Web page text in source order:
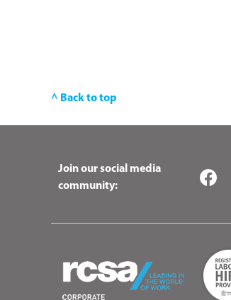
^ Back to top
Join our social media
community: